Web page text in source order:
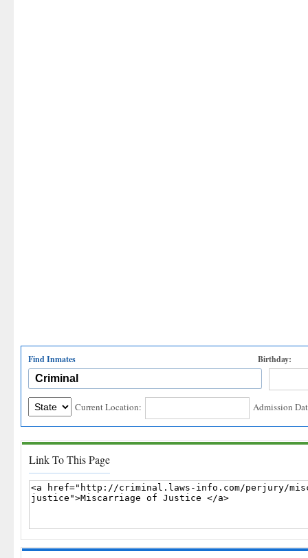
Find Inmates Birthday:
Current Location: Admission
Link To This Page